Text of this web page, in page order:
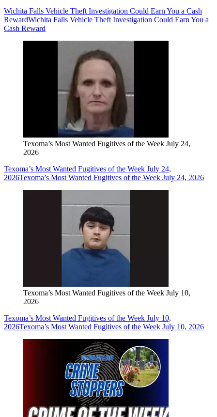
Wichita Falls Vehicle Theft Investigation Could Earn You a Cash
RewardWichita Falls Vehicle Theft Investigation Could Earn You a
Cash Reward
Texoma’s Most Wanted Fugitives of the Week July 24,
2026
Texoma’s Most Wanted Fugitives of the Week July 24,
2026Texoma’s Most Wanted Fugitives of the Week July 24, 2026
Texoma’s Most Wanted Fugitives of the Week July 10,
2026
Texoma’s Most Wanted Fugitives of the Week July 10,
2026Texoma’s Most Wanted Fugitives of the Week July 10, 2026